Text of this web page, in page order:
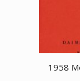
1958